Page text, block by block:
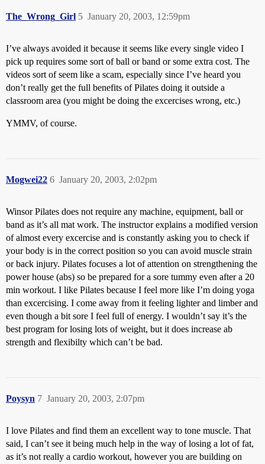
The_Wrong_Girl January 20, 2003, 12:59pm
5
I’ve always avoided it because it seems like every single video I
pick up requires some sort of ball or band or some extra cost. The
videos sort of seem like a scam, especially since I’ve heard you
don’t really get the full benefits of Pilates doing it outside a
classroom area (you might be doing the excercises wrong, etc.)
YMMV, of course.
Mogwei22 January 20, 2003, 2:02pm
6
Winsor Pilates does not require any machine, equipment, ball or
band as it’s all mat work. The instructor explains a modified version
of almost every excercise and is constantly asking you to check if
your body is in the correct position so you can avoid muscle strain
or back injury. Pilates focuses a lot of attention on strengthening the
power house (abs) so be prepared for a sore tummy even after a 20
min workout. I like Pilates because I feel more like I’m doing yoga
than excercising. I come away from it feeling lighter and limber and
even though a bit sore I feel full of energy. I wouldn’t say it’s the
best program for losing lots of weight, but it does increase ab
strength and flexibilty which can’t be bad.
Poysyn January 20, 2003, 2:07pm
7
I love Pilates and find them an excellent way to tone muscle. That
said, I can’t see it being much help in the way of losing a lot of fat,
as it’s not really a cardio workout, however you are building on